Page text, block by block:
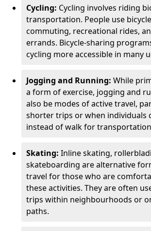
Cycling: Cycling involves riding
transportation. People use
commuting, recreational rides,
errands. Bicycle-sharing
cycling more accessible in many
Jogging and Running: While
a form of exercise, jogging and
also be modes of active travel,
shorter trips or when individuals
instead of walk for
Skating: Inline skating,
skateboarding are alternative
travel for those who are
these activities. They are often
trips within neighbourhoods or
paths.